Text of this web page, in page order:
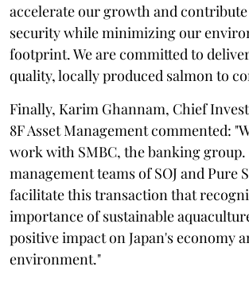
accelerate our growth and contribute
security while minimizing our
footprint. We are committed to
quality, locally produced salmon to
Finally, Karim Ghannam, Chief
8F Asset Management commented:
work with SMBC, the banking group.
management teams of SOJ and Pure
facilitate this transaction that
importance of sustainable
positive impact on Japan's economy
environment."